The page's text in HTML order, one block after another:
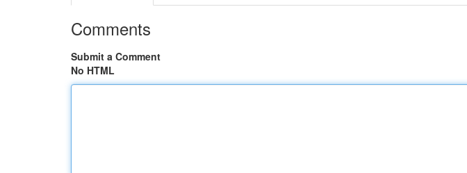
Comments
Submit a Comment
No HTML